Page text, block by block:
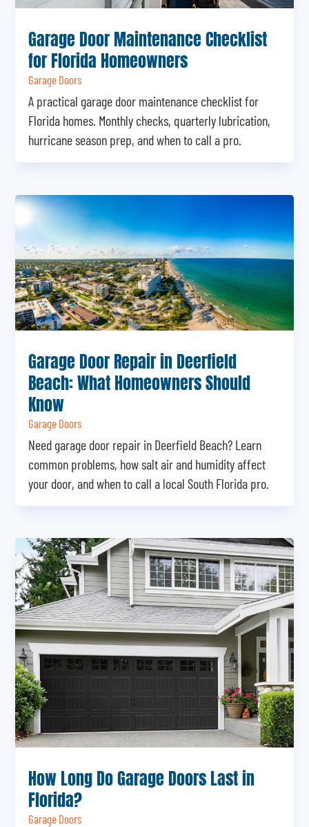
Garage Door Maintenance Checklist
for Florida Homeowners
Garage Doors
A practical garage door maintenance checklist for
Florida homes. Monthly checks, quarterly lubrication,
hurricane season prep, and when to call a pro.
Garage Door Repair in Deerfield
Beach: What Homeowners Should
Know
Garage Doors
Need garage door repair in Deerfield Beach? Learn
common problems, how salt air and humidity affect
your door, and when to call a local South Florida pro.
How Long Do Garage Doors Last in
Florida?
Garage Doors